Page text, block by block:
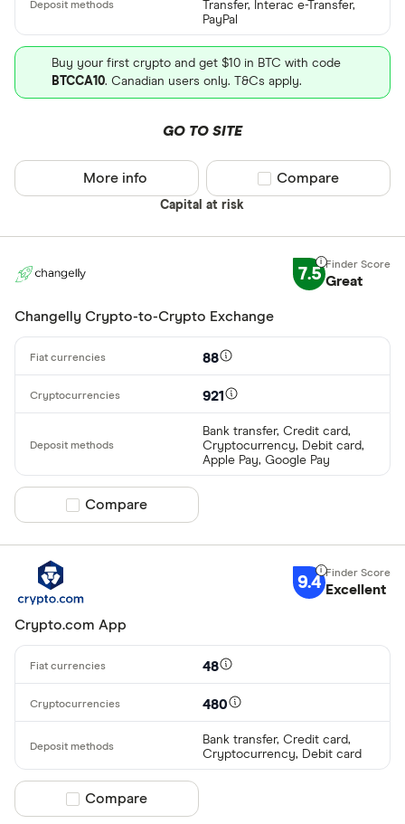
Transfer, Interac e-Transfer,
PayPal
Buy your first crypto and get $10 in BTC with code
BTCCA10. Canadian users only. T&Cs apply.
GO TO SITE
Capital at risk
More info Compare product
Compare
7.5 Great
Changelly Crypto-to-Crypto Exchange
88
921
Bank transfer, Credit card,
Cryptocurrency, Debit card,
Apple Pay, Google Pay
Compare product selection
Compare
9.4 Excellent
Crypto.com App
48
480
Bank transfer, Credit card,
Cryptocurrency, Debit card
Compare product selection
Compare